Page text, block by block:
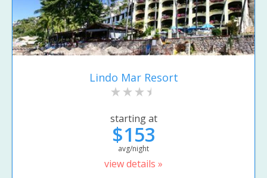
Lindo Mar Resort
starting at
$153
avg/night
view details »